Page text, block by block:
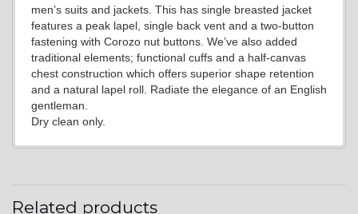
men’s suits and jackets. This has single breasted jacket
features a peak lapel, single back vent and a two-button
fastening with Corozo nut buttons. We’ve also added
traditional elements; functional cuffs and a half-canvas
chest construction which offers superior shape retention
and a natural lapel roll. Radiate the elegance of an English
gentleman.
Dry clean only.
Related products